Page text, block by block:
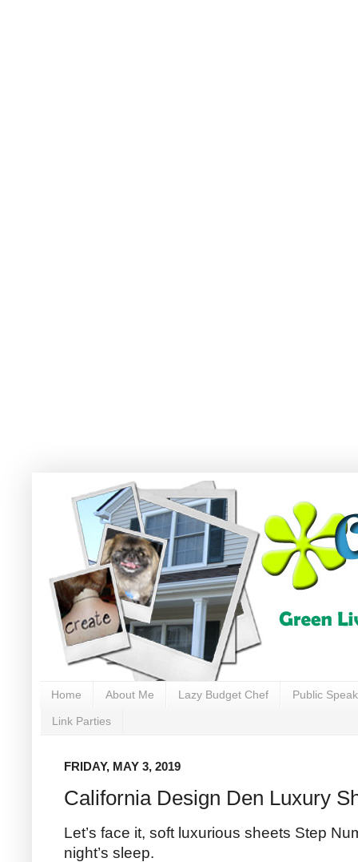
Home About Me Lazy Budget Chef Public
Link Parties
FRIDAY, MAY 3, 2019
California Design Den Luxury
Let’s face it, soft luxurious sheets Step
night’s sleep.